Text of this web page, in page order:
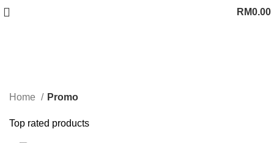
RM0.00
Categories
Home Promo
Top rated products